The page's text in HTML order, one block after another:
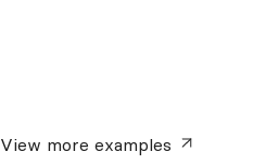
View moreexamples